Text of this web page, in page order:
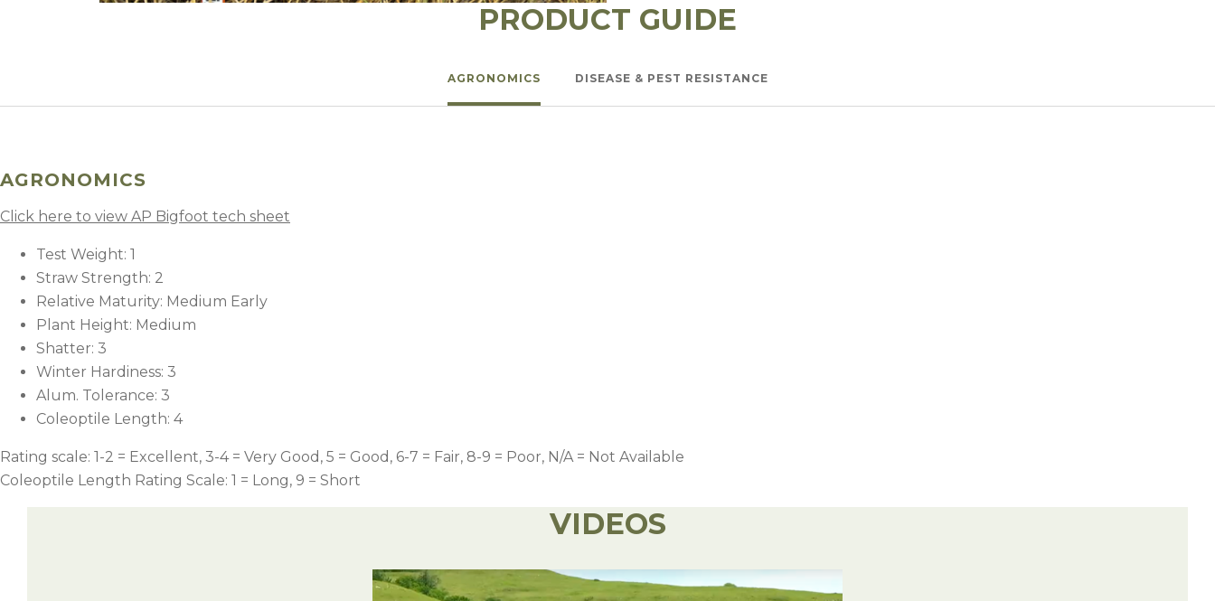
PRODUCT GUIDE
AGRONOMICS DISEASE & PEST RESISTANCE
AGRONOMICS
Click here to view AP Bigfoot tech sheet
Test Weight: 1
Straw Strength: 2
Relative Maturity: Medium Early
Plant Height: Medium
Shatter: 3
Winter Hardiness: 3
Alum. Tolerance: 3
Coleoptile Length: 4
Rating scale: 1-2 = Excellent, 3-4 = Very Good, 5 = Good, 6-7 = Fair, 8-9 = Poor, N/A = Not Available
Coleoptile Length Rating Scale: 1 = Long, 9 = Short
VIDEOS